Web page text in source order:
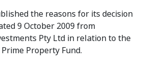
the reasons for its decision
9 October 2009 from
Pty Ltd in relation to the
Property Fund.